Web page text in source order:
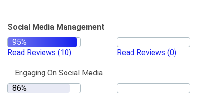
Social Media Management
Read Reviews (10) Read Reviews (0)
Engaging On Social Media